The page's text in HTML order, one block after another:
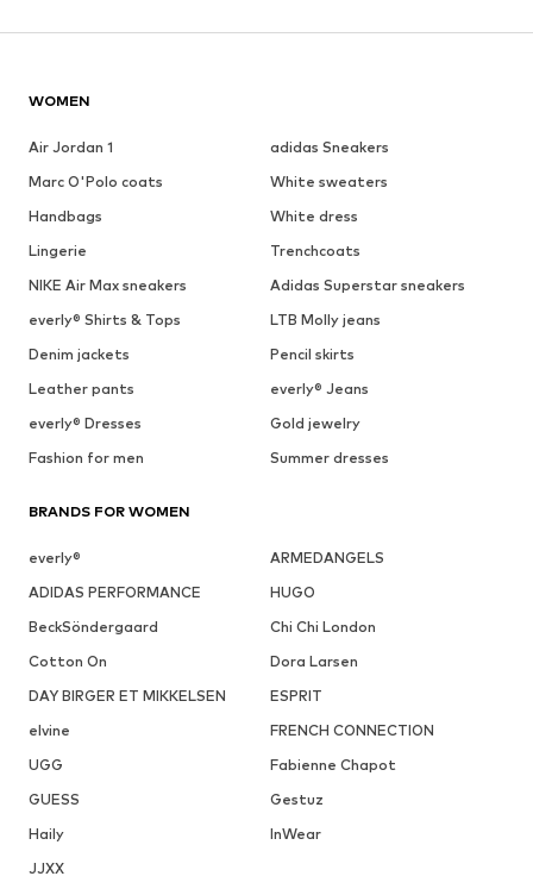
WOMEN
Air Jordan 1
adidas Sneakers
Marc O'Polo coats
White sweaters
Handbags
White dress
Lingerie
Trenchcoats
NIKE Air Max sneakers
Adidas Superstar sneakers
everly® Shirts & Tops
LTB Molly jeans
Denim jackets
Pencil skirts
Leather pants
everly® Jeans
everly® Dresses
Gold jewelry
Fashion for men
Summer dresses
BRANDS FOR WOMEN
everly®
ARMEDANGELS
ADIDAS PERFORMANCE
HUGO
BeckSöndergaard
Chi Chi London
Cotton On
Dora Larsen
DAY BIRGER ET MIKKELSEN
ESPRIT
elvine
FRENCH CONNECTION
UGG
Fabienne Chapot
GUESS
Gestuz
Haily
InWear
JJXX